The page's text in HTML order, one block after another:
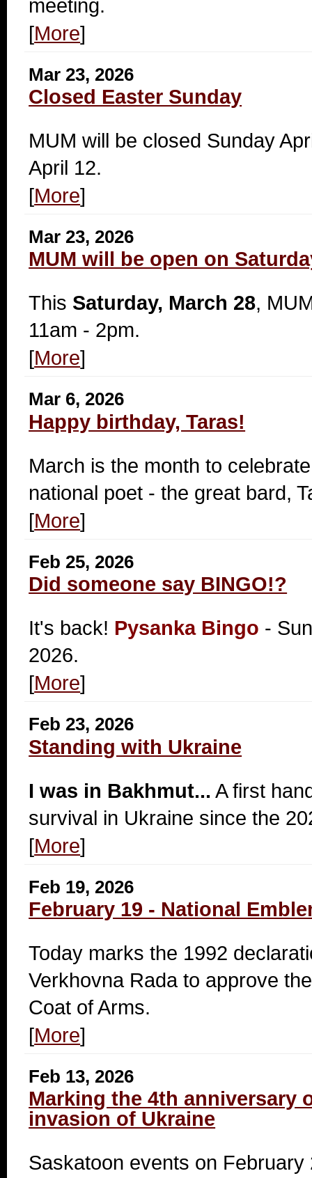
meeting.
[More]
Mar 23, 2026
Closed Easter Sunday
MUM will be closed Sunday
April 12.
[More]
Mar 23, 2026
MUM will be open on
This Saturday, March 28,
11am - 2pm.
[More]
Mar 6, 2026
Happy birthday, Taras!
March is the month to
national poet - the great bard,
[More]
Feb 25, 2026
Did someone say BINGO!?
It's back! Pysanka Bingo -
2026.
[More]
Feb 23, 2026
Standing with Ukraine
I was in Bakhmut... A first
survival in Ukraine since the
[More]
Feb 19, 2026
February 19 - National
Today marks the 1992
Verkhovna Rada to approve
Coat of Arms.
[More]
Feb 13, 2026
Marking the 4th anniversary
invasion of Ukraine
Saskatoon events on February